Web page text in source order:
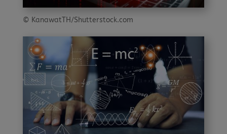
© KanawatTH/Shutterstock.com